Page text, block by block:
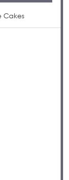
Cakes